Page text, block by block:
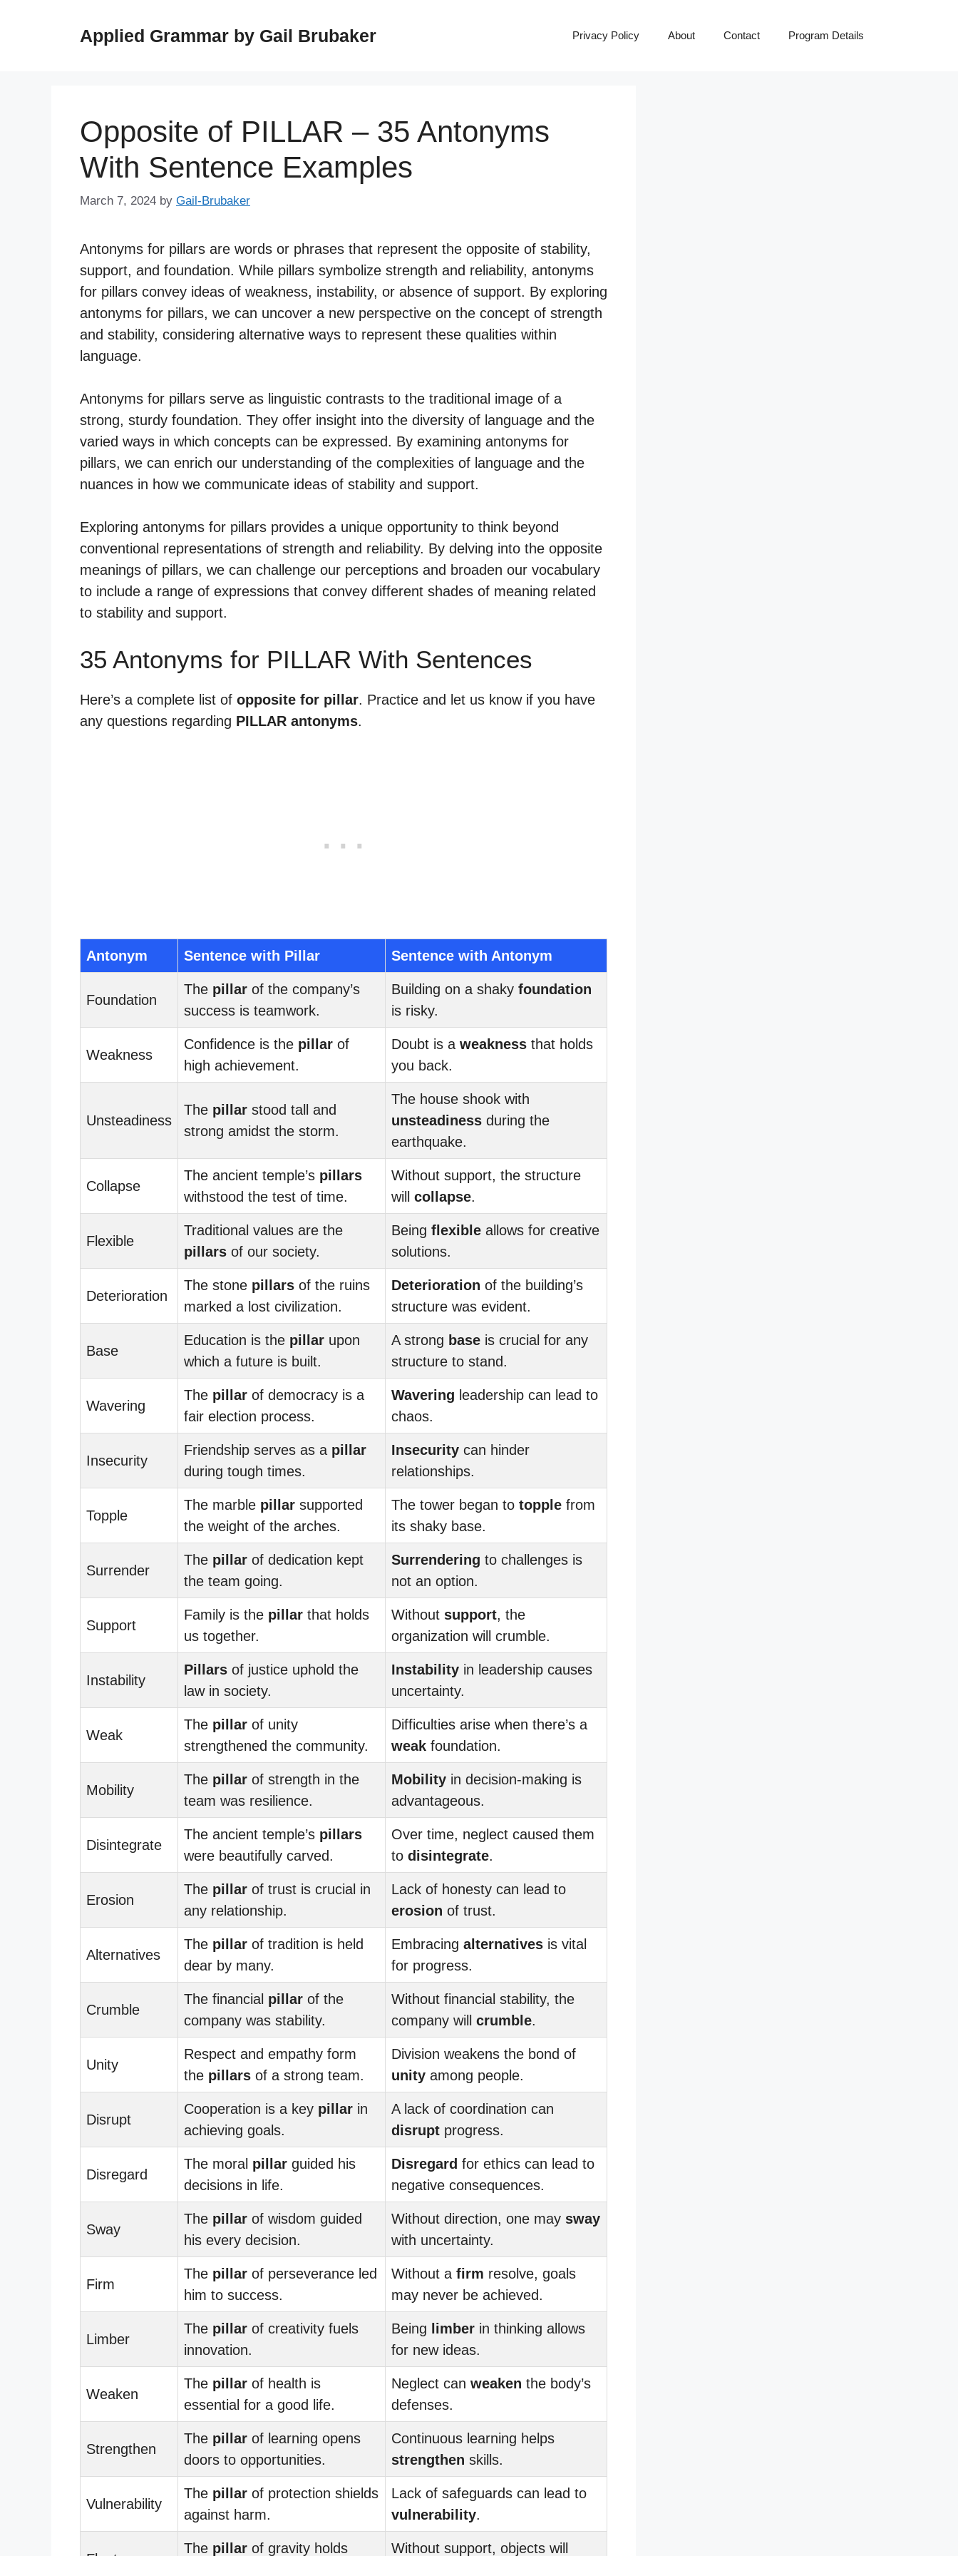
Applied Grammar by Gail Brubaker Privacy Policy About Contact Program Details
Opposite of PILLAR – 35 Antonyms
With Sentence Examples
March 7, 2024 by Gail-Brubaker
Antonyms for pillars are words or phrases that represent the opposite of stability,
support, and foundation. While pillars symbolize strength and reliability, antonyms
for pillars convey ideas of weakness, instability, or absence of support. By exploring
antonyms for pillars, we can uncover a new perspective on the concept of strength
and stability, considering alternative ways to represent these qualities within
language.
Antonyms for pillars serve as linguistic contrasts to the traditional image of a
strong, sturdy foundation. They offer insight into the diversity of language and the
varied ways in which concepts can be expressed. By examining antonyms for
pillars, we can enrich our understanding of the complexities of language and the
nuances in how we communicate ideas of stability and support.
Exploring antonyms for pillars provides a unique opportunity to think beyond
conventional representations of strength and reliability. By delving into the opposite
meanings of pillars, we can challenge our perceptions and broaden our vocabulary
to include a range of expressions that convey different shades of meaning related
to stability and support.
35 Antonyms for PILLAR With Sentences
Here’s a complete list of opposite for pillar. Practice and let us know if you have
any questions regarding PILLAR antonyms.
Antonym Sentence with Pillar Sentence with Antonym
Foundation
The pillar of the company’s
success is teamwork.
Building on a shaky foundation
is risky.
Weakness
Confidence is the pillar of
high achievement.
Doubt is a weakness that holds
you back.
Unsteadiness
The pillar stood tall and
strong amidst the storm.
The house shook with
unsteadiness during the
earthquake.
Collapse
The ancient temple’s pillars
withstood the test of time.
Without support, the structure
will collapse.
Flexible
Traditional values are the
pillars of our society.
Being flexible allows for creative
solutions.
Deterioration
The stone pillars of the ruins
marked a lost civilization.
Deterioration of the building’s
structure was evident.
Base
Education is the pillar upon
which a future is built.
A strong base is crucial for any
structure to stand.
Wavering
The pillar of democracy is a
fair election process.
Wavering leadership can lead to
chaos.
Insecurity
Friendship serves as a pillar
during tough times.
Insecurity can hinder
relationships.
Topple
The marble pillar supported
the weight of the arches.
The tower began to topple from
its shaky base.
Surrender
The pillar of dedication kept
the team going.
Surrendering to challenges is
not an option.
Support
Family is the pillar that holds
us together.
Without support, the
organization will crumble.
Instability
Pillars of justice uphold the
law in society.
Instability in leadership causes
uncertainty.
Weak
The pillar of unity
strengthened the community.
Difficulties arise when there’s a
weak foundation.
Mobility
The pillar of strength in the
team was resilience.
Mobility in decision-making is
advantageous.
Disintegrate
The ancient temple’s pillars
were beautifully carved.
Over time, neglect caused them
to disintegrate.
Erosion
The pillar of trust is crucial in
any relationship.
Lack of honesty can lead to
erosion of trust.
Alternatives
The pillar of tradition is held
dear by many.
Embracing alternatives is vital
for progress.
Crumble
The financial pillar of the
company was stability.
Without financial stability, the
company will crumble.
Unity
Respect and empathy form
the pillars of a strong team.
Division weakens the bond of
unity among people.
Disrupt
Cooperation is a key pillar in
achieving goals.
A lack of coordination can
disrupt progress.
Disregard
The moral pillar guided his
decisions in life.
Disregard for ethics can lead to
negative consequences.
Sway
The pillar of wisdom guided
his every decision.
Without direction, one may sway
with uncertainty.
Firm
The pillar of perseverance led
him to success.
Without a firm resolve, goals
may never be achieved.
Limber
The pillar of creativity fuels
innovation.
Being limber in thinking allows
for new ideas.
Weaken
The pillar of health is
essential for a good life.
Neglect can weaken the body’s
defenses.
Strengthen
The pillar of learning opens
doors to opportunities.
Continuous learning helps
strengthen skills.
Vulnerability
The pillar of protection shields
against harm.
Lack of safeguards can lead to
vulnerability.
The pillar of gravity holds Without support, objects will